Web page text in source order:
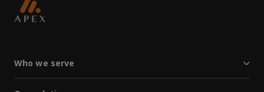
Who we serve